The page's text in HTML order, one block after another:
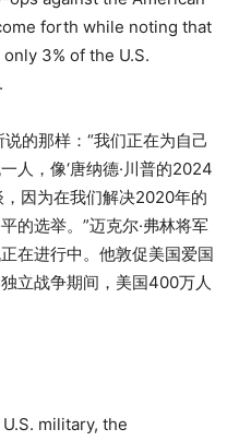
forth while noting that
3% of the U.S.
的那样：“我们正在为自己
人，像‘唐纳德·川普的2024
因为在我们解决2020年的
的选举。”迈克尔·弗林将军
在进行中。他敦促美国爱国
立战争期间，美国400万人
military, the